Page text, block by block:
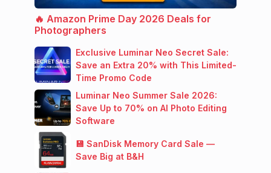
🔥 Amazon Prime Day 2026 Deals for
Photographers
Exclusive Luminar Neo Secret Sale:
Save an Extra 20% with This Limited-
Time Promo Code
Luminar Neo Summer Sale 2026:
Save Up to 70% on AI Photo Editing
Software
💾 SanDisk Memory Card Sale —
Save Big at B&H